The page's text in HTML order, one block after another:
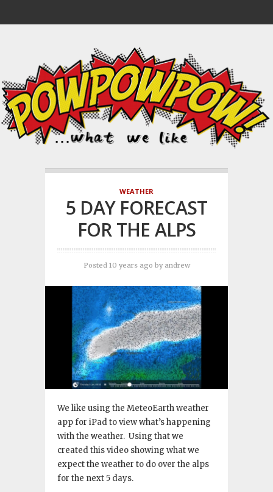
WEATHER
5 DAY FORECAST
FOR THE ALPS
Posted 10 years ago by andrew
We like using the MeteoEarth weather
app for iPad to view what’s happening
with the weather. Using that we
created this video showing what we
expect the weather to do over the alps
for the next 5 days.